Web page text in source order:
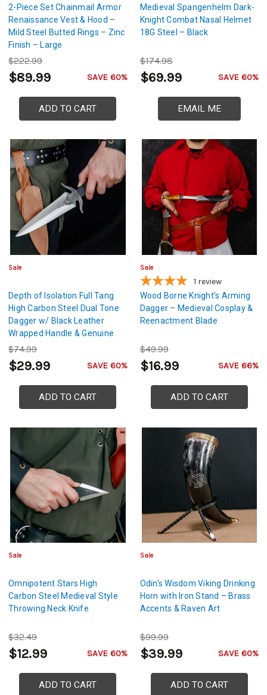
2-Piece Set Chainmail Armor
Renaissance Vest & Hood –
Mild Steel Butted Rings – Zinc
Finish – Large
$222.99
$89.99 SAVE 60%
ADD TO CART
Medieval Spangenhelm Dark-
Knight Combat Nasal Helmet
18G Steel – Black
$174.98
$69.99 SAVE 60%
EMAIL ME
Sale
Depth of Isolation Full Tang
High Carbon Steel Dual Tone
Dagger w/ Black Leather
Wrapped Handle & Genuine
Leather Sheath
$74.99
$29.99 SAVE 60%
ADD TO CART
Sale
1 review
Wood Borne Knight’s Arming
Dagger – Medieval Cosplay &
Reenactment Blade
$49.99
$16.99 SAVE 66%
ADD TO CART
Sale
Omnipotent Stars High
Carbon Steel Medieval Style
Throwing Neck Knife
$32.49
$12.99 SAVE 60%
ADD TO CART
Sale
Odin’s Wisdom Viking Drinking
Horn with Iron Stand – Brass
Accents & Raven Art
$99.99
$39.99 SAVE 60%
ADD TO CART